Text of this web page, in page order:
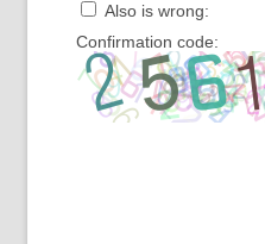
Also is wrong:
Confirmation code: